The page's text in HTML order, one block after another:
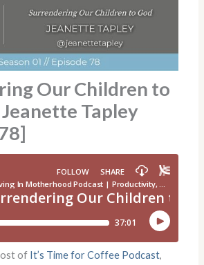
Our Children to
Tapley
of It’s Time for Coffee Podcast,